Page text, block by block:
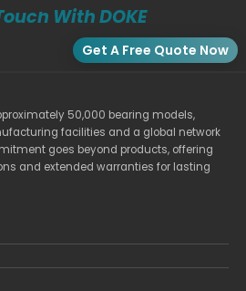
With DOKE
Get A Free Quote Now
50,000 bearing models,
facilities and a global network
goes beyond products, offering
and extended warranties for lasting